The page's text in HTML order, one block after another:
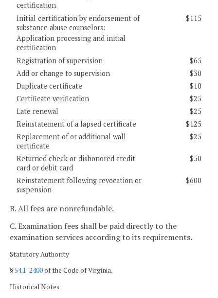
certification
Initial certification by endorsement of
substance abuse counselors:
Application processing and initial
certification
$115
Registration of supervision
$65
Add or change to supervision
$30
Duplicate certificate
$10
Certificate verification
$25
Late renewal
$25
Reinstatement of a lapsed certificate
$125
Replacement of or additional wall
certificate
$25
Returned check or dishonored credit
card or debit card
$50
Reinstatement following revocation or
suspension
$600
B. All fees are nonrefundable.
C. Examination fees shall be paid directly to the
examination services according to its requirements.
Statutory Authority
§54.1-2400of the Code of Virginia.
Historical Notes